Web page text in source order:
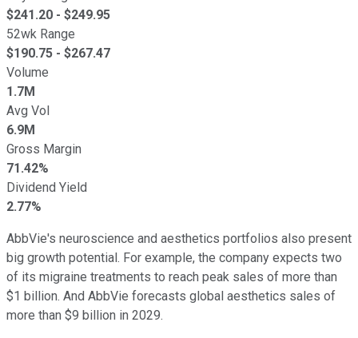
$241.20 - $249.95
52wk Range
$190.75 - $267.47
Volume
1.7M
Avg Vol
6.9M
Gross Margin
71.42%
Dividend Yield
2.77%
AbbVie's neuroscience and aesthetics portfolios also present
big growth potential. For example, the company expects two
of its migraine treatments to reach peak sales of more than
$1 billion. And AbbVie forecasts global aesthetics sales of
more than $9 billion in 2029.